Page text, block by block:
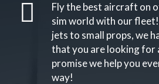
Fly the best aircraft on
sim world with our
jets to small props, we
that you are looking for
promise we help you
way!